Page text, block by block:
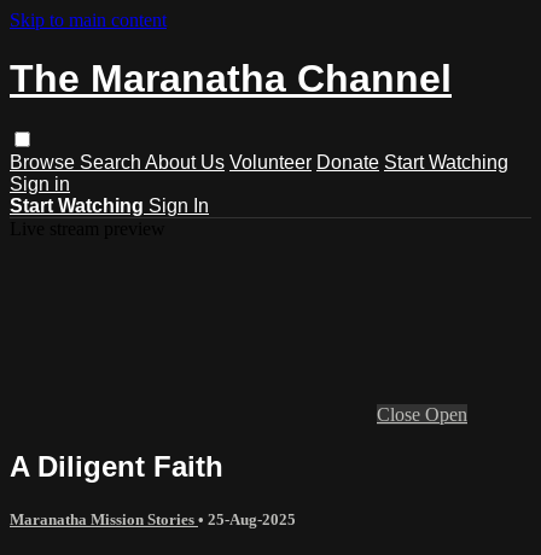
Skip to main content
The Maranatha Channel
Browse Search About Us Volunteer Donate Start Watching
Sign in
Start Watching Sign In
Close Open
A Diligent Faith
Maranatha Mission Stories • 25-Aug-2025